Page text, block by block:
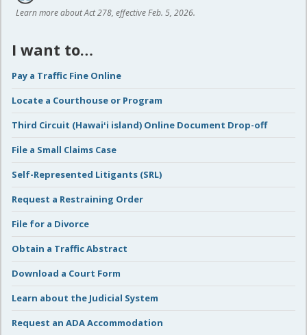
Learn more about Act 278, effective Feb. 5, 2026.
I want to…
Pay a Traffic Fine Online
Locate a Courthouse or Program
Third Circuit (Hawaiʻi island) Online Document Drop-off
File a Small Claims Case
Self-Represented Litigants (SRL)
Request a Restraining Order
File for a Divorce
Obtain a Traffic Abstract
Download a Court Form
Learn about the Judicial System
Request an ADA Accommodation